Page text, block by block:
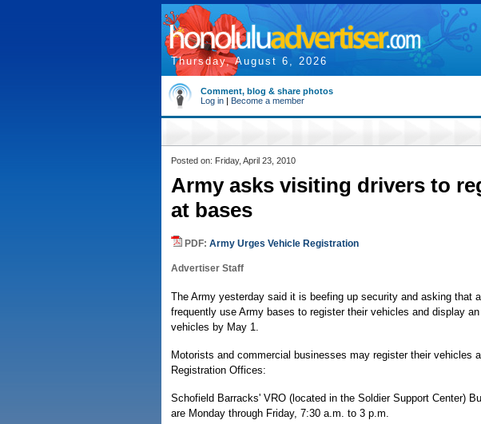
Thursday, August 6, 2026
Comment, blog & share photos
Log in | Become a member
Posted on: Friday, April 23, 2010
Army asks visiting drivers to
at bases
PDF: Army Urges Vehicle Registration
Advertiser Staff
The Army yesterday said it is beefing up security and asking that
frequently use Army bases to register their vehicles and display
vehicles by May 1.
Motorists and commercial businesses may register their vehicles
Registration Offices:
Schofield Barracks' VRO (located in the Soldier Support Center)
are Monday through Friday, 7:30 a.m. to 3 p.m.